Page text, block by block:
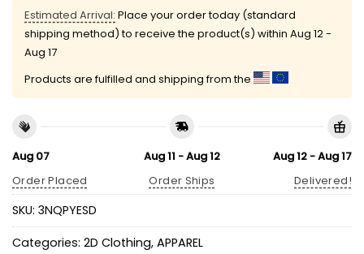
Estimated Arrival: Place your order today (standard
shipping method) to receive the product(s) within Aug 12 -
Aug 17
Products are fulfilled and shipping from the
Aug 07
Order Placed
Aug 11 - Aug 12
Order Ships
Aug 12 - Aug 17
Delivered!
SKU: 3NQPYESD
Categories: 2D Clothing, APPAREL